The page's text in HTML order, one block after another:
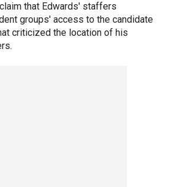
that Edwards' staffers
groups' access to the candidate
criticized the location of his